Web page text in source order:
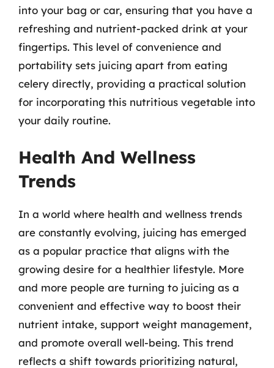
into your bag or car, ensuring that you have a
refreshing and nutrient-packed drink at your
fingertips. This level of convenience and
portability sets juicing apart from eating
celery directly, providing a practical solution
for incorporating this nutritious vegetable into
your daily routine.
Health And Wellness
Trends
In a world where health and wellness trends
are constantly evolving, juicing has emerged
as a popular practice that aligns with the
growing desire for a healthier lifestyle. More
and more people are turning to juicing as a
convenient and effective way to boost their
nutrient intake, support weight management,
and promote overall well-being. This trend
reflects a shift towards prioritizing natural,